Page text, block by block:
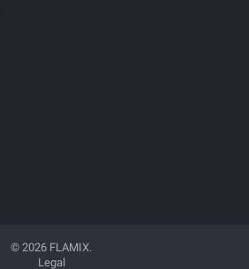
© 2026 FLAMIX.
Legal